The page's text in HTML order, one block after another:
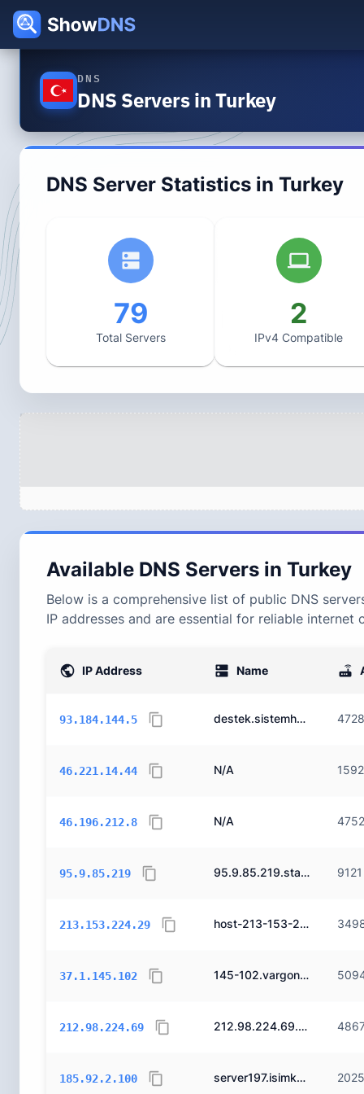
DNS
DNS Servers in Turkey
DNS Server Statistics in Turkey
79
Total Servers
2
IPv4 Compatible
Available DNS Servers in Turkey
Below is a comprehensive list of public DNS
IP addresses and are essential for reliable internet
IP Address Name
93.184.144.5 destek.sistemhost.com.
46.221.14.44 N/A
46.196.212.8 N/A
95.9.85.219 95.9.85.219.static.ttnet.com.tr. 9121
213.153.224.29 host-213-153-224-29.reverse.superonline.net.
37.1.145.102 145-102.vargonen.net.
212.98.224.69 212.98.224.69.pendns.net.
185.92.2.100 server197.isimkayit.com.